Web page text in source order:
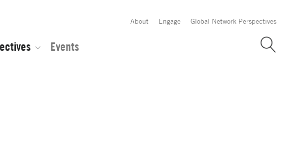
About Engage Global Network Perspectives
Events